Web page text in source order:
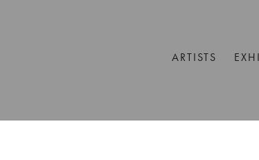
ARTISTS